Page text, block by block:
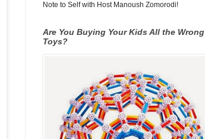
Note to Self with Host Manoush Zomorodi!
Are You Buying Your Kids All the Wrong
Toys?